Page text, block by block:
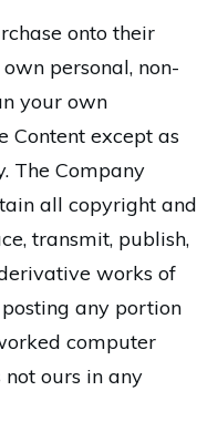
onto their
personal, non-
your own
Content except as
The Company
all copyright and
transmit, publish,
works of
any portion
computer
ours in any